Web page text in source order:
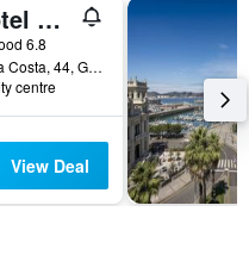
B&b Hotel Gijón Centro Begoña
6.8
Avenida de la Costa, 44, Gijón, Asturias, Spain
centre
View Deal